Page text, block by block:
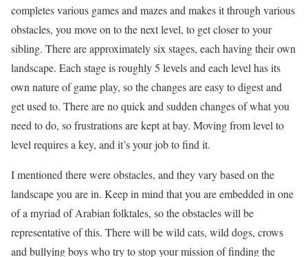
completes various games and mazes and makes it through various
obstacles, you move on to the next level, to get closer to your
sibling. There are approximately six stages, each having their own
landscape. Each stage is roughly 5 levels and each level has its
own nature of game play, so the changes are easy to digest and
get used to. There are no quick and sudden changes of what you
need to do, so frustrations are kept at bay. Moving from level to
level requires a key, and it’s your job to find it.
I mentioned there were obstacles, and they vary based on the
landscape you are in. Keep in mind that you are embedded in one
of a myriad of Arabian folktales, so the obstacles will be
representative of this. There will be wild cats, wild dogs, crows
and bullying boys who try to stop your mission of finding the